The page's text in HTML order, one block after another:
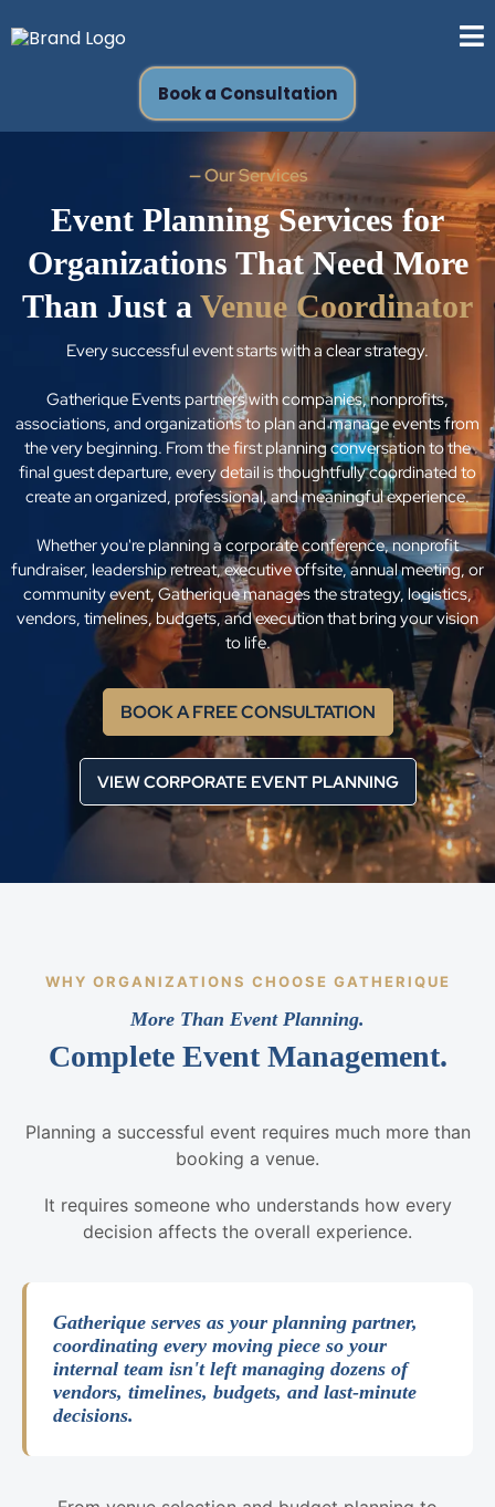
Book a Consultation
—Our Services
Event Planning Services for
Organizations That Need More
Than Just a Venue Coordinator
Every successful event starts with a clear strategy.
Gatherique Events partners with companies, nonprofits,
associations, and organizations to plan and manage events from
the very beginning. From the first planning conversation to the
final guest departure, every detail is thoughtfully coordinated to
create an organized, professional, and meaningful experience.
Whether you're planning a corporate conference, nonprofit
fundraiser, leadership retreat, executive offsite, annual meeting, or
community event, Gatherique manages the strategy, logistics,
vendors, timelines, budgets, and execution that bring your vision
to life.
BOOK A FREE CONSULTATION
VIEW CORPORATE EVENT PLANNING
WHY ORGANIZATIONS CHOOSE GATHERIQUE
More Than Event Planning.
Complete Event Management.
Planning a successful event requires much more than
booking a venue.
It requires someone who understands how every
decision affects the overall experience.
Gatherique serves as your planning partner,
coordinating every moving piece so your
internal team isn't left managing dozens of
vendors, timelines, budgets, and last-minute
decisions.